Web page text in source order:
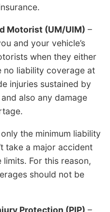
Motorist (UM/UIM) –
and your vehicle’s
when they either
no liability coverage at
injuries sustained by
also any damage
the minimum liability
take a major accident
For this reason,
should not be
Protection (PIP) –